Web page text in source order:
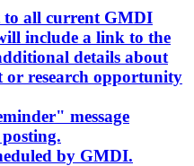
to all current GMDI
include a link to the
details about
or research opportunity
message
by GMDI.